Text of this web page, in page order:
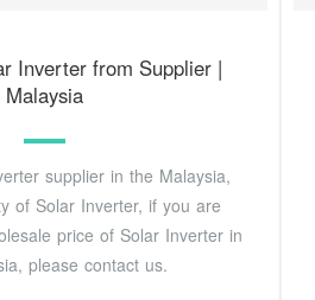
Inverter from Supplier |
Malaysia
supplier in the Malaysia,
of Solar Inverter, if you are
price of Solar Inverter in
please contact us.